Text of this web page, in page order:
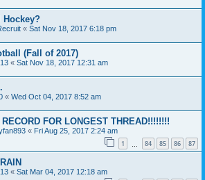
Hockey?
« Sat Nov 18, 2017 6:18 pm
(Fall of 2017)
« Sat Nov 18, 2017 12:31 am
« Wed Oct 04, 2017 8:52 am
FOR LONGEST THREAD!!!!!!!!
« Fri Aug 25, 2017 2:24 am
1 84 85 86 87
« Sat Mar 04, 2017 12:18 am